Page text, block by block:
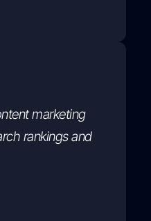
marketing
rankings and